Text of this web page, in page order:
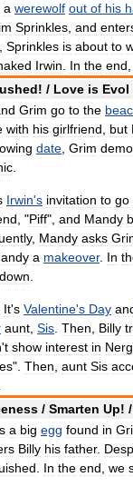
a werewolf out of his
Sprinkles and
Sprinkles is about to
Irwin In the end
! / Love is Evol
Grim go to the
with his girlfriend but
date Grim
Irwin's invitation to go
, "Piff", and Mandy
, Mandy asks
a makeover. In
down
It's Valentine's Day
aunt Sis Then Billy
't show interest in
". Then aunt Sis
/ Smarten Up! /
a big egg found in
Billy his father.
In the end we